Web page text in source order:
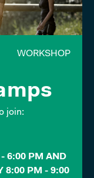
WORKSHOP
join:
6:00 PM AND
8:00 PM - 9:00